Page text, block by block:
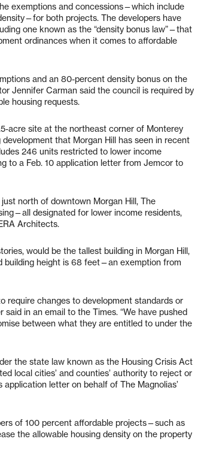
exemptions and concessions—which include
both projects. The developers have
one known as the “density bonus law”—that
ordinances when it comes to affordable
and an 80-percent density bonus on the
Jennifer Carman said the council is required by
housing requests.
acre site at the northeast corner of Monterey
that Morgan Hill has seen in recent
246 units restricted to lower income
to a Feb. 10 application letter from Jemcor to
north of downtown Morgan Hill, The
designated for lower income residents,
Architects.
would be the tallest building in Morgan Hill,
building height is 68 feet—an exemption from
require changes to development standards or
in an email to the Times. “We have pushed
between what they are entitled to under the
the state law known as the Housing Crisis Act
local cities’ and counties’ authority to reject or
letter on behalf of The Magnolias’
of 100 percent affordable projects—such as
the allowable housing density on the property